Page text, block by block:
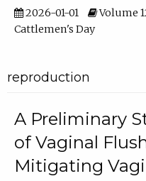
2026-01-01
Volume
Cattlemen's Day
reproduction
A Preliminary
of Vaginal
Mitigating